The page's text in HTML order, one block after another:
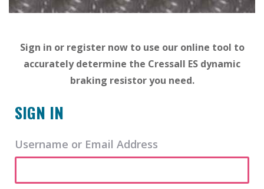
Sign in or register now to use our online tool to
accurately determine the Cressall ES dynamic
braking resistor you need.
SIGN IN
Username or Email Address